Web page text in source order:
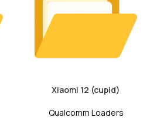
Xiaomi 12 (cupid)
Qualcomm Loaders